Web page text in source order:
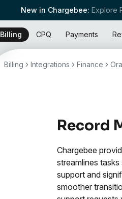
New in Chargebee: Explore
Billing CPQ Payments
Billing Integrations Finance
Record
Chargebee
streamlines
support and
smoother